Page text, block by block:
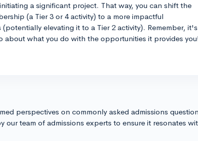
a significant project. That way, you can shift the
(a Tier 3 or 4 activity) to a more impactful
elevating it to a Tier 2 activity). Remember,
about what you do with the opportunities it provides you!
perspectives on commonly asked admissions
our team of admissions experts to ensure it resonates